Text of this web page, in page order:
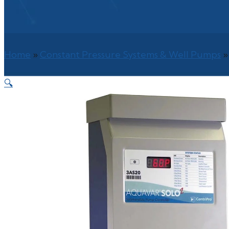
Home » Constant Pressure Systems & Well Pumps »
🔍